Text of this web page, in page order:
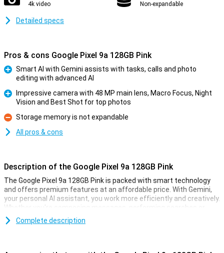
4k video Non-expandable
Detailed specs
Pros & cons Google Pixel 9a 128GB Pink
Smart AI with Gemini assists with tasks, calls and photo
editing with advanced AI
Impressive camera with 48 MP main lens, Macro Focus, Night
Vision and Best Shot for top photos
Con
Storage memory is not expandable
All pros & cons
Description of the Google Pixel 9a 128GB Pink
The Google Pixel 9a 128GB Pink is packed with smart technology
and offers premium features at an affordable price. With Gemini,
your personal AI assistant, you work more efficiently and creatively.
Whether you're composing messages, performing searches or
pulling information from your apps, Gemini helps you move forward
effortlessly. With Gemini Live, you have natural conversations
Complete description